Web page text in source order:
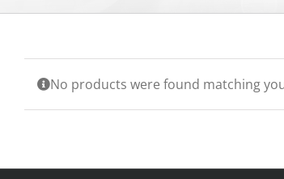
No products were found matching